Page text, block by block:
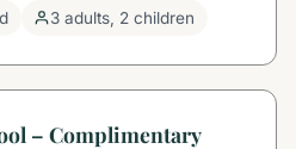
3 adults, 2 children
– Complimentary